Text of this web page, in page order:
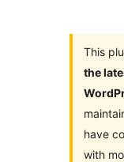
This
the
have
with